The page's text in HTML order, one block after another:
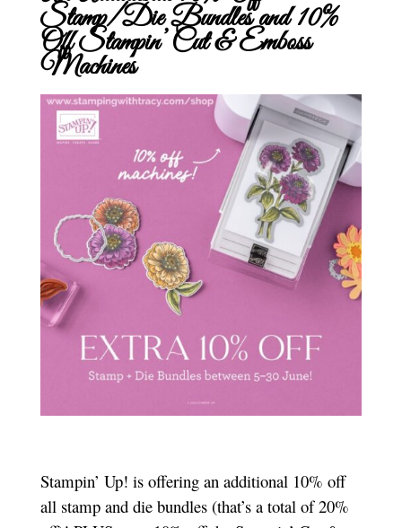
Stamp/Die Bundles and 10%
Off Stampin’ Cut & Emboss
Machines
Stampin’ Up! is offering an additional 10% off
all stamp and die bundles (that’s a total of 20%